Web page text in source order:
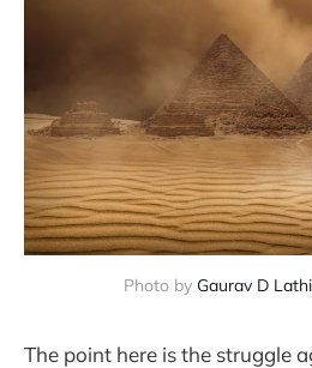
Photo by Gaurav D
The point here is the struggle